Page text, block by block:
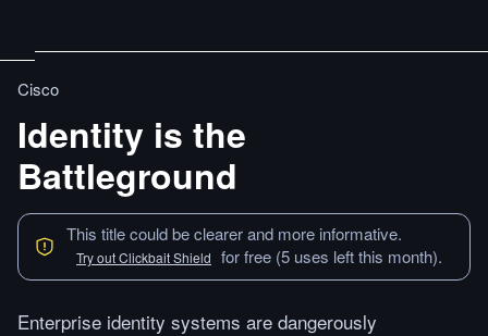
Cisco
Identity is the
Battleground
This title could be clearer and more informative.
Try out Clickbait Shield for free (5 uses left this month).
Enterprise identity systems are dangerously